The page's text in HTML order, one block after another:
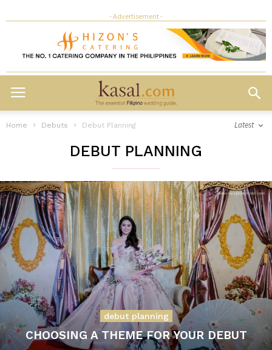
- Advertisement -
Home Debuts Debut Planning Latest
DEBUT PLANNING
debut planning
CHOOSING A THEME FOR YOUR DEBUT